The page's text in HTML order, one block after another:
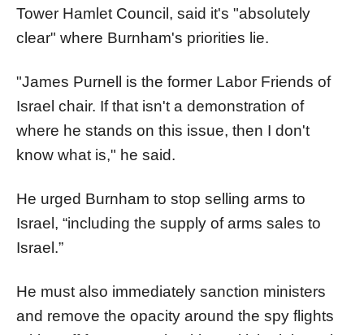
Tower Hamlet Council, said it's "absolutely
clear" where Burnham's priorities lie.
"James Purnell is the former Labor Friends of
Israel chair. If that isn't a demonstration of
where he stands on this issue, then I don't
know what is," he said.
He urged Burnham to stop selling arms to
Israel, “including the supply of arms sales to
Israel.”
He must also immediately sanction ministers
and remove the opacity around the spy flights